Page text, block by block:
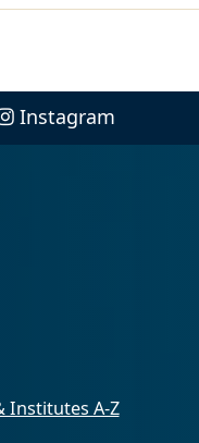
Instagram
Institutes A-Z